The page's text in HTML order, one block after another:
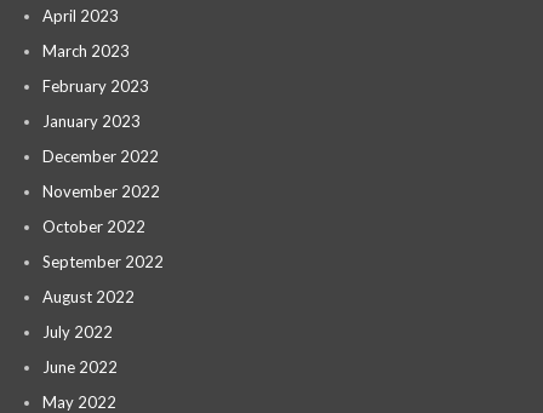
April 2023
March 2023
February 2023
January 2023
December 2022
November 2022
October 2022
September 2022
August 2022
July 2022
June 2022
May 2022